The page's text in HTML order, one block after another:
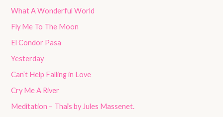
What A Wonderful World
Fly Me To The Moon
El Condor Pasa
Yesterday
Can’t Help Falling in Love
Cry Me A River
Meditation – Thaïs by Jules Massenet.